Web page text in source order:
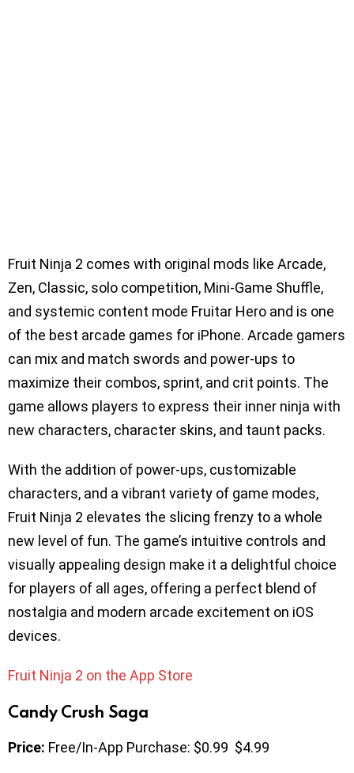
Fruit Ninja 2 comes with original mods like Arcade,
Zen, Classic, solo competition, Mini-Game Shuffle,
and systemic content mode Fruitar Hero and is one
of the best arcade games for iPhone. Arcade gamers
can mix and match swords and power-ups to
maximize their combos, sprint, and crit points. The
game allows players to express their inner ninja with
new characters, character skins, and taunt packs.
With the addition of power-ups, customizable
characters, and a vibrant variety of game modes,
Fruit Ninja 2 elevates the slicing frenzy to a whole
new level of fun. The game’s intuitive controls and
visually appealing design make it a delightful choice
for players of all ages, offering a perfect blend of
nostalgia and modern arcade excitement on iOS
devices.
Fruit Ninja 2 on the App Store
​​Candy Crush Saga
Price: Free/In-App Purchase: $0.99 $4.99